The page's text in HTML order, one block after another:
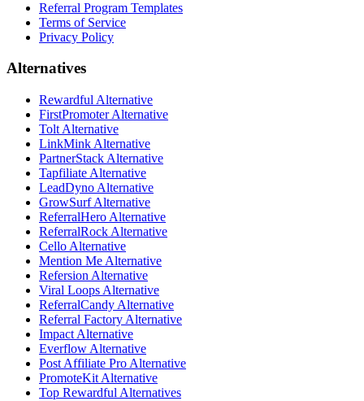
Referral Program Templates
Terms of Service
Privacy Policy
Alternatives
Rewardful Alternative
FirstPromoter Alternative
Tolt Alternative
LinkMink Alternative
PartnerStack Alternative
Tapfiliate Alternative
LeadDyno Alternative
GrowSurf Alternative
ReferralHero Alternative
ReferralRock Alternative
Cello Alternative
Mention Me Alternative
Refersion Alternative
Viral Loops Alternative
ReferralCandy Alternative
Referral Factory Alternative
Impact Alternative
Everflow Alternative
Post Affiliate Pro Alternative
PromoteKit Alternative
Top Rewardful Alternatives